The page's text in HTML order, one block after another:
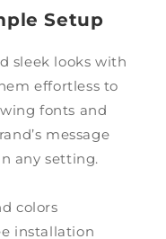
Setup
sleek looks with
effortless to
fonts and
message
any setting.
colors
installation